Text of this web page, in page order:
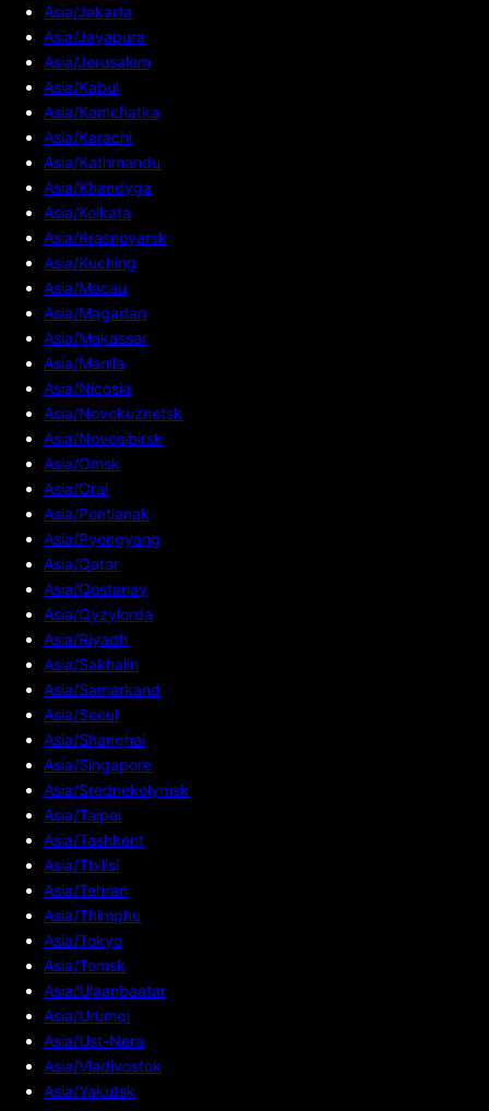
Asia/Jakarta
Asia/Jayapura
Asia/Jerusalem
Asia/Kabul
Asia/Kamchatka
Asia/Karachi
Asia/Kathmandu
Asia/Khandyga
Asia/Kolkata
Asia/Krasnoyarsk
Asia/Kuching
Asia/Macau
Asia/Magadan
Asia/Makassar
Asia/Manila
Asia/Nicosia
Asia/Novokuznetsk
Asia/Novosibirsk
Asia/Omsk
Asia/Oral
Asia/Pontianak
Asia/Pyongyang
Asia/Qatar
Asia/Qostanay
Asia/Qyzylorda
Asia/Riyadh
Asia/Sakhalin
Asia/Samarkand
Asia/Seoul
Asia/Shanghai
Asia/Singapore
Asia/Srednekolymsk
Asia/Taipei
Asia/Tashkent
Asia/Tbilisi
Asia/Tehran
Asia/Thimphu
Asia/Tokyo
Asia/Tomsk
Asia/Ulaanbaatar
Asia/Urumqi
Asia/Ust-Nera
Asia/Vladivostok
Asia/Yakutsk